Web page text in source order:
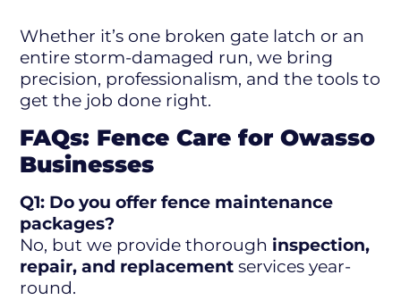
Whether it’s one broken gate latch or an
entire storm-damaged run, we bring
precision, professionalism, and the tools to
get the job done right.
FAQs: Fence Care for Owasso
Businesses
Q1: Do you offer fence maintenance
packages?
No, but we provide thorough inspection,
repair, and replacement services year-
round.